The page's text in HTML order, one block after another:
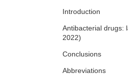
clinical and clinical
Atri Das ...
Mini-review on the
potential of
Introduction
Antibacterial drugs:
2022)
Conclusions
Abbreviations